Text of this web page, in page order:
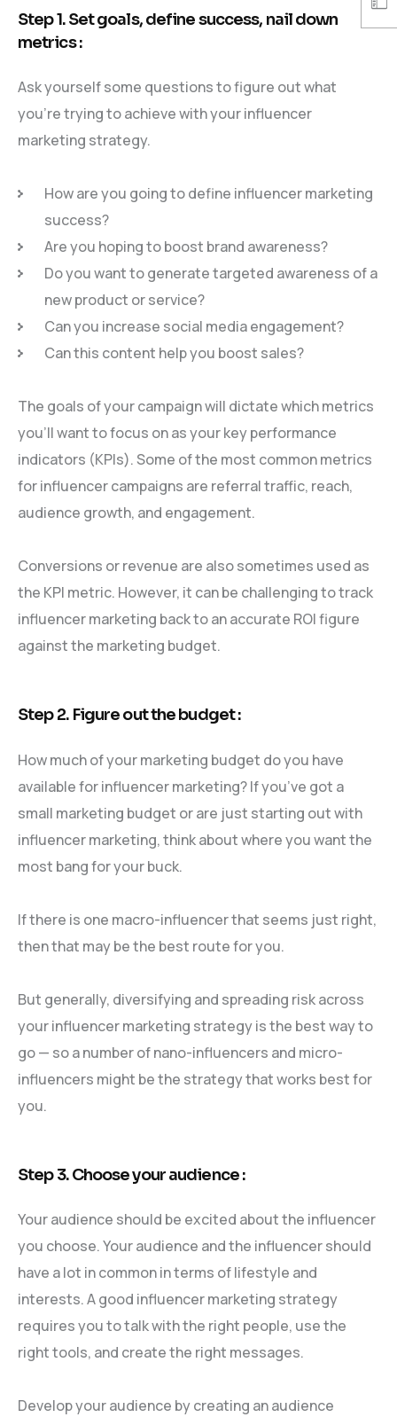
Step 1. Set goals, define success, nail down
metrics :
Ask yourself some questions to figure out what
you’re trying to achieve with your influencer
marketing strategy.
How are you going to define influencer marketing
success?
Are you hoping to boost brand awareness?
Do you want to generate targeted awareness of a
new product or service?
Can you increase social media engagement?
Can this content help you boost sales?
The goals of your campaign will dictate which metrics
you’ll want to focus on as your key performance
indicators (KPIs). Some of the most common metrics
for influencer campaigns are referral traffic, reach,
audience growth, and engagement.
Conversions or revenue are also sometimes used as
the KPI metric. However, it can be challenging to track
influencer marketing back to an accurate ROI figure
against the marketing budget.
Step 2. Figure out the budget :
How much of your marketing budget do you have
available for influencer marketing? If you’ve got a
small marketing budget or are just starting out with
influencer marketing, think about where you want the
most bang for your buck.
If there is one macro-influencer that seems just right,
then that may be the best route for you.
But generally, diversifying and spreading risk across
your influencer marketing strategy is the best way to
go — so a number of nano-influencers and micro-
influencers might be the strategy that works best for
you.
Step 3. Choose your audience :
Your audience should be excited about the influencer
you choose. Your audience and the influencer should
have a lot in common in terms of lifestyle and
interests. A good influencer marketing strategy
requires you to talk with the right people, use the
right tools, and create the right messages.
Develop your audience by creating an audience